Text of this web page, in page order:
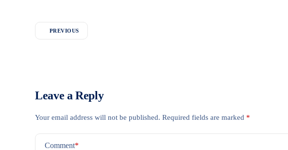
PREVIOUS
Leave a Reply
Your email address will not be published. Required fields are marked *
Comment*